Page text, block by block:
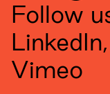
Follow
LinkedIn,
Vimeo